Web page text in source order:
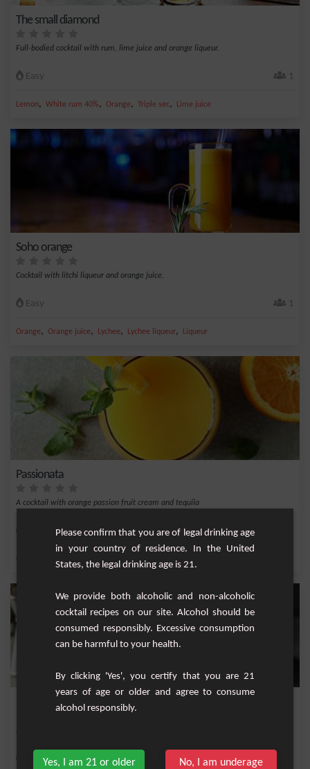
The small diamond
Full-bodied cocktail with rum, lime juice and orange liqueur.
Easy 1
Lemon, White rum 40%, Orange, Triple sec, Lime juice
Soho orange
Cocktail with litchi liqueur and orange juice.
Easy 1
Orange, Orange juice, Lychee, Lychee liqueur, Liqueur
Passionata
A cocktail with orange passion fruit cream and tequila
Orange Orange juice , Passion fruit cream
Easy
Please confirm that you are of legal drinking age
in your country of residence. In the United
States, the legal drinking age is 21.
We provide both alcoholic and non-alcoholic
cocktail recipes on our site. Alcohol should be
consumed responsibly. Excessive consumption
can be harmful to your health.
By clicking 'Yes', you certify that you are 21
years of age or older and agree to consume
alcohol responsibly.
Yes, I am 21 or older No, I am underage